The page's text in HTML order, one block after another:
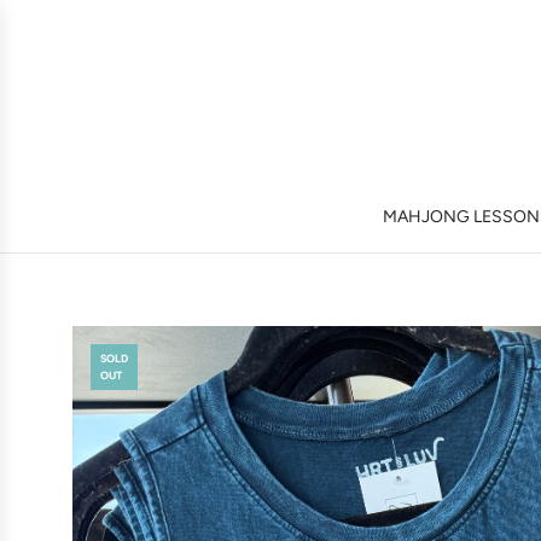
MAHJONG
SOLD
OUT